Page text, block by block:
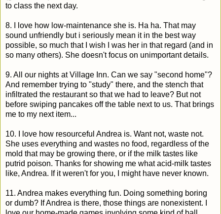
to class the next day.
8. I love how low-maintenance she is. Ha ha. That may
sound unfriendly but i seriously mean it in the best way
possible, so much that I wish I was her in that regard (and in
so many others). She doesn't focus on unimportant details.
9. All our nights at Village Inn. Can we say "second home"?
And remember trying to "study" there, and the stench that
infiltrated the restaurant so that we had to leave? But not
before swiping pancakes off the table next to us. That brings
me to my next item...
10. I love how resourceful Andrea is. Want not, waste not.
She uses everything and wastes no food, regardless of the
mold that may be growing there, or if the milk tastes like
putrid poison. Thanks for showing me what acid-milk tastes
like, Andrea. If it weren't for you, I might have never known.
11. Andrea makes everything fun. Doing something boring
or dumb? If Andrea is there, those things are nonexistent. I